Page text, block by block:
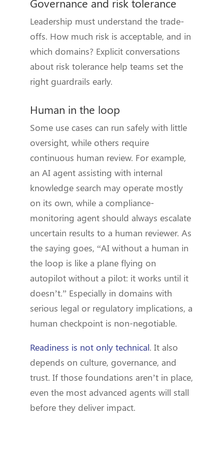
Governance and risk tolerance
Leadership must understand the trade-
offs. How much risk is acceptable, and in
which domains? Explicit conversations
about risk tolerance help teams set the
right guardrails early.
Human in the loop
Some use cases can run safely with little
oversight, while others require
continuous human review. For example,
an AI agent assisting with internal
knowledge search may operate mostly
on its own, while a compliance-
monitoring agent should always escalate
uncertain results to a human reviewer. As
the saying goes, “AI without a human in
the loop is like a plane flying on
autopilot without a pilot: it works until it
doesn’t.” Especially in domains with
serious legal or regulatory implications, a
human checkpoint is non-negotiable.
Readiness is not only technical. It also
depends on culture, governance, and
trust. If those foundations aren’t in place,
even the most advanced agents will stall
before they deliver impact.